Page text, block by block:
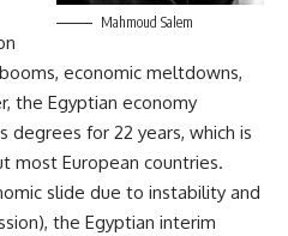
Mahmoud Salem
economic meltdowns,
the Egyptian economy
for 22 years, which is
most European countries.
slide due to instability and
the Egyptian interim